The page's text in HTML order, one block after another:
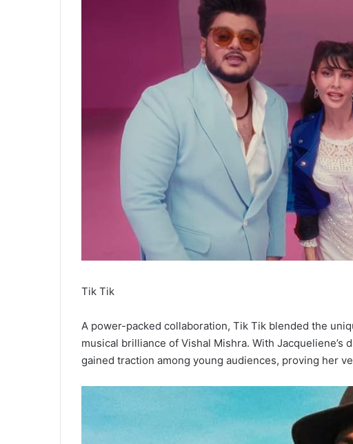
Tik Tik
A power-packed collaboration, Tik Tik blended the
musical brilliance of Vishal Mishra. With
gained traction among young audiences, proving her